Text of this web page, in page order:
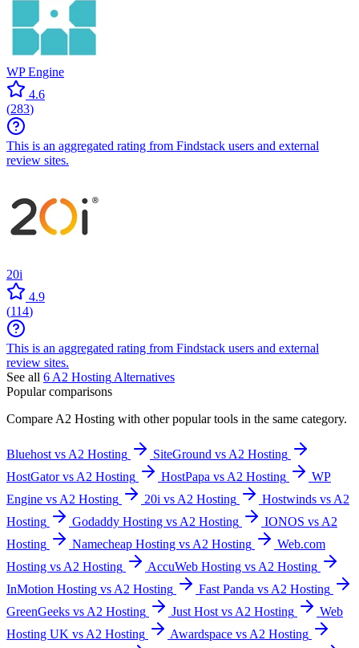
WP Engine
4.6
(283)
This is an aggregated rating from Findstack users and external
review sites.
20i
4.9
(114)
This is an aggregated rating from Findstack users and external
review sites.
See all 6 A2 Hosting Alternatives
Popular comparisons
Compare A2 Hosting with other popular tools in the same category.
Bluehost vs A2 Hosting
SiteGround vs A2 Hosting
HostGator vs A2 Hosting
HostPapa vs A2 Hosting
WP
Engine vs A2 Hosting
20i vs A2 Hosting
Hostwinds vs A2
Hosting
Godaddy Hosting vs A2 Hosting
IONOS vs A2
Hosting
Namecheap Hosting vs A2 Hosting
Web.com
Hosting vs A2 Hosting
AccuWeb Hosting vs A2 Hosting
InMotion Hosting vs A2 Hosting
Fast Panda vs A2 Hosting
GreenGeeks vs A2 Hosting
Just Host vs A2 Hosting
Web
Hosting UK vs A2 Hosting
Awardspace vs A2 Hosting